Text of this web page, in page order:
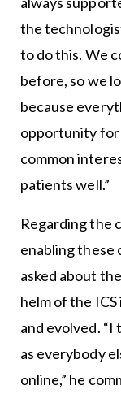
the
to do this. We
before, so we
because
opportunity for
common
patients well.”
Regarding the
enabling these
asked about
helm of the
and evolved.
as everybody
online,” he